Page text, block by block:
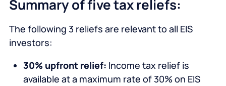
Summary of five tax reliefs:
The following 3 reliefs are relevant to all EIS
investors:
30% upfront relief: Income tax relief is
available at a maximum rate of 30% on EIS